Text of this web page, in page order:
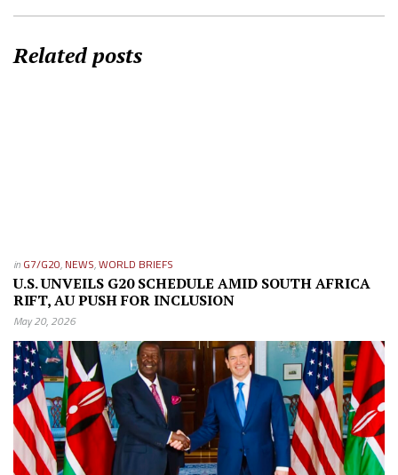
Related posts
in G7/G20, NEWS,WORLD BRIEFS
U.S. UNVEILS G20 SCHEDULE AMID SOUTH AFRICA
RIFT, AU PUSH FOR INCLUSION
May 20, 2026